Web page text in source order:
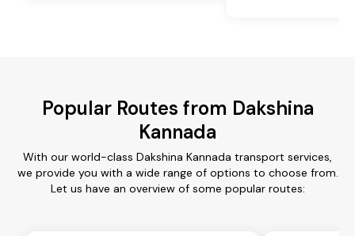
Popular Routes from Dakshina
Kannada
With our world-class Dakshina Kannada transport services,
we provide you with a wide range of options to choose from.
Let us have an overview of some popular routes: